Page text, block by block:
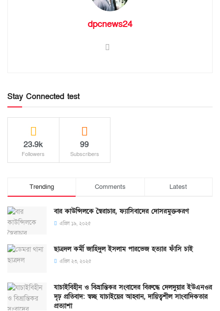
dpcnews24
Stay Connected test
23.9k
Followers
99
Subscribers
Trending Comments Latest
বার কাউন্সিলকে স্বৈরাচার, ফ্যাসিবাদের দোসরমুক্তকরণ
এপ্রিল ১৯, ২০২৫
ছাত্রদল কর্মী জাহিদুল ইসলাম পারভেজ হত্যার ফাঁসি চাই
এপ্রিল ২৩, ২০২৫
যাচাইবিহীন ও বিভ্রান্তিকর সংবাদের বিরুদ্ধে দেলদুয়ার ইউএনওর
দৃঢ় প্রতিবাদ: স্বচ্ছ যাচাইয়ের আহ্বান, দায়িত্বশীল সাংবাদিকতার
প্রত্যাশা